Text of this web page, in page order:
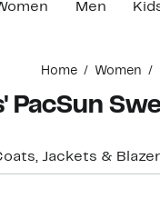
Men
Home Women
PacSun
Jackets &